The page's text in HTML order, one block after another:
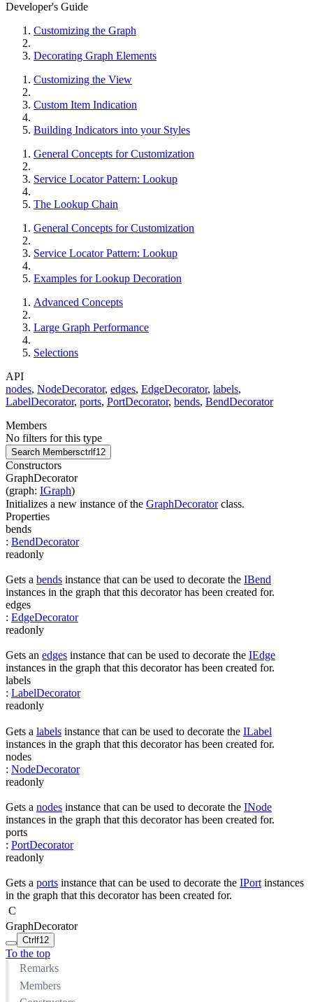
Developer's Guide
Customizing the Graph
Decorating Graph Elements
Customizing the View
Custom Item Indication
Building Indicators into your Styles
General Concepts for Customization
Service Locator Pattern: Lookup
The Lookup Chain
General Concepts for Customization
Service Locator Pattern: Lookup
Examples for Lookup Decoration
Advanced Concepts
Large Graph Performance
Selections
API
nodes, NodeDecorator, edges, EdgeDecorator, labels,
LabelDecorator, ports, PortDecorator, bends, BendDecorator
Members
No filters for this type
Search Membersctrl f12
Constructors
GraphDecorator
(graph: IGraph)
Initializes a new instance of the GraphDecoratorclass.
Properties
bends
: BendDecorator
readonly
Gets a bends instance that can be used to decorate the IBend
instances in the graph that this decorator has been created for.
edges
: EdgeDecorator
readonly
Gets an edges instance that can be used to decorate the IEdge
instances in the graph that this decorator has been created for.
labels
: LabelDecorator
readonly
Gets a labels instance that can be used to decorate the ILabel
instances in the graph that this decorator has been created for.
nodes
: NodeDecorator
readonly
Gets a nodes instance that can be used to decorate the INode
instances in the graph that this decorator has been created for.
ports
: PortDecorator
readonly
Gets a ports instance that can be used to decorate the IPort instances
in the graph that this decorator has been created for.
C
GraphDecorator
Ctrl f12
To the top
Remarks
Members